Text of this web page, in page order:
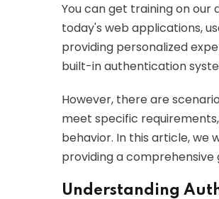
You can get training on our
today's web applications,
providing personalized
built-in authentication
However, there are
meet specific
behavior. In this article, we
providing a
Understanding